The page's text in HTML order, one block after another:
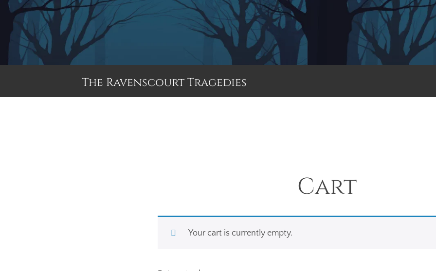
The Ravenscourt Tragedies
Cart
Your cart is currently empty.